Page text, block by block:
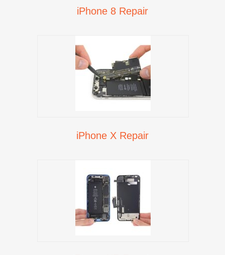
iPhone 8 Repair
iPhone X Repair